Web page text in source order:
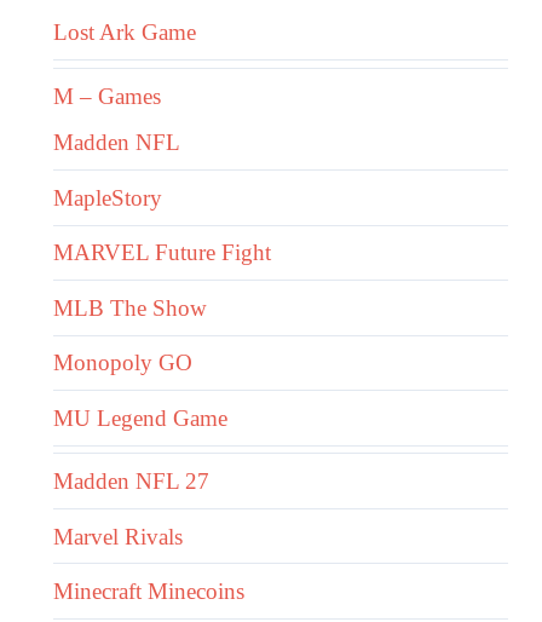
Lost Ark Game
M – Games
Madden NFL
MapleStory
MARVEL Future Fight
MLB The Show
Monopoly GO
MU Legend Game
Madden NFL 27
Marvel Rivals
Minecraft Minecoins